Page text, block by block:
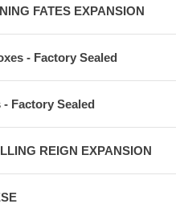
FATES EXPANSION
- Factory Sealed
Factory Sealed
REIGN EXPANSION